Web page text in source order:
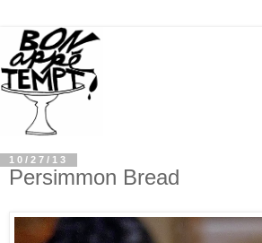
10/27/13
Persimmon Bread